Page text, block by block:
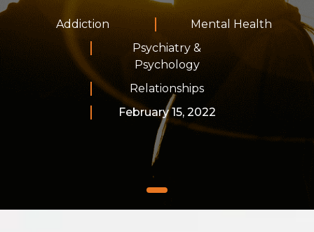
Addiction
Mental Health
Psychiatry &
Psychology
Relationships
February 15, 2022